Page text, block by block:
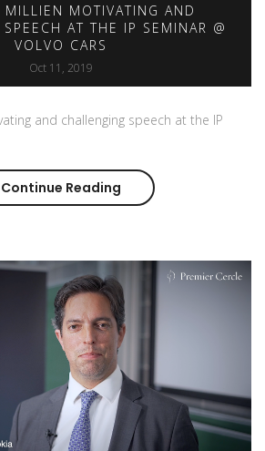
MILLIEN MOTIVATING AND
AT THE IP SEMINAR @
VOLVO CARS
Oct 11, 2019
and challenging speech at the IP
Continue Reading Raymond Millien